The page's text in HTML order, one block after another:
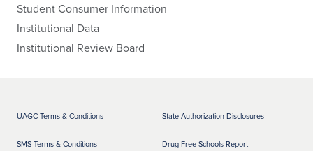
Student Consumer Information
Institutional Data
Institutional Review Board
UAGC Terms & Conditions
SMS Terms & Conditions
State Authorization Disclosures
Drug Free Schools Report